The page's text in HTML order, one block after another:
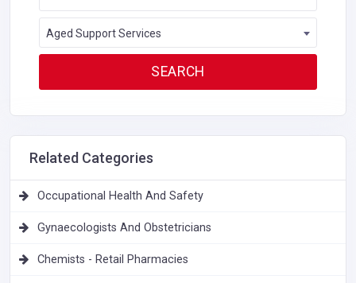
Aged Support Services
Related Categories
Occupational Health And Safety
Gynaecologists And Obstetricians
Chemists - Retail Pharmacies